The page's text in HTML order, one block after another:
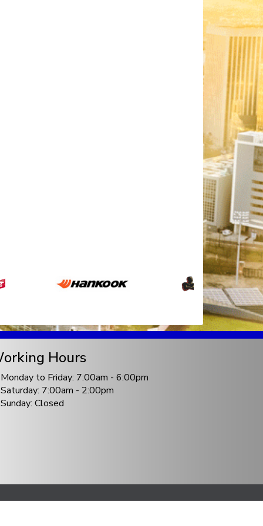
Hours
Monday to Friday: 7:00am - 6:00pm
Saturday: 7:00am - 2:00pm
Sunday: Closed